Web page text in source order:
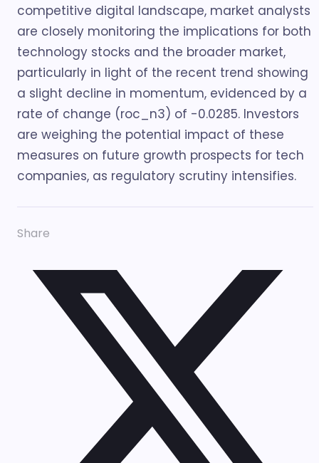
competitive digital landscape, market analysts
are closely monitoring the implications for both
technology stocks and the broader market,
particularly in light of the recent trend showing
a slight decline in momentum, evidenced by a
rate of change (roc_n3) of -0.0285. Investors
are weighing the potential impact of these
measures on future growth prospects for tech
companies, as regulatory scrutiny intensifies.
Share